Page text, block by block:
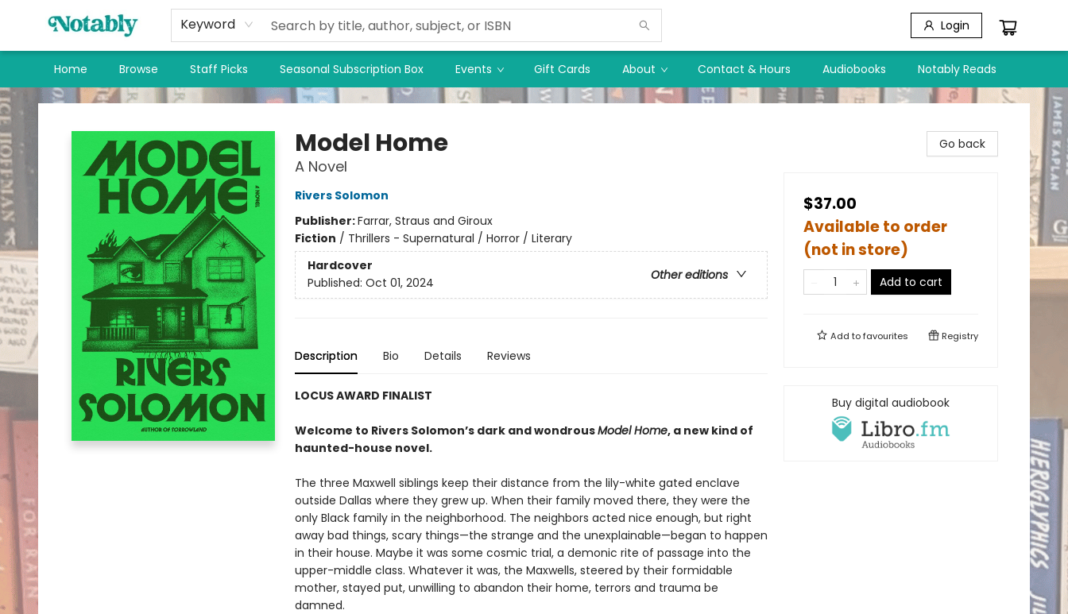
Keyword Login
Home Browse Staff Picks Seasonal Subscription Box Events Gift Cards About Contact & Hours Audiobooks Notably Reads
Notably, A Book Lover's Emporium
Model Home
A Novel
Rivers Solomon
Publisher:Farrar, Straus and Giroux
Fiction / Thrillers - Supernatural / Horror / Literary
Hardcover
Other editions
Published: Oct 01, 2024
Description Bio Details Reviews
LOCUS AWARD FINALIST
Welcome to Rivers Solomon’s dark and wondrousModel Home, a new kind of
haunted-house novel.
The three Maxwell siblings keep their distance from the lily-white gated enclave
outside Dallas where they grew up. When their family moved there, they were the
only Black family in the neighborhood. The neighbors acted nice enough, but right
away bad things, scary things—the strange and the unexplainable—began to happen
in their house. Maybe it was some cosmic trial, a demonic rite of passage into the
upper-middle class. Whatever it was, the Maxwells, steered by their formidable
mother, stayed put, unwilling to abandon their home, terrors and trauma be
damned.
Go back
$37.00
Available to order
(not in store)
Add to cart
Add tofavourites Registry
Buy digital audiobook